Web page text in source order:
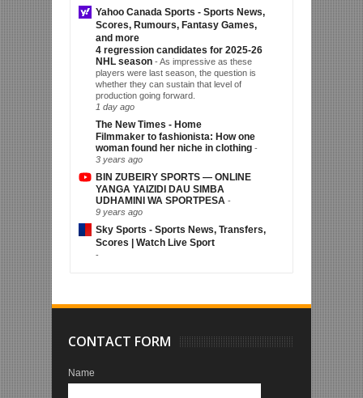
Yahoo Canada Sports - Sports News,
Scores, Rumours, Fantasy Games,
and more
4 regression candidates for 2025-26
NHL season -As impressive as these
players were last season, the question is
whether they can sustain that level of
production going forward.
1 day ago
The New Times - Home
Filmmaker to fashionista: How one
woman found her niche in clothing -
3 years ago
BIN ZUBEIRY SPORTS — ONLINE
YANGA YAIZIDI DAU SIMBA
UDHAMINI WA SPORTPESA -
9 years ago
Sky Sports - Sports News, Transfers,
Scores | Watch Live Sport
-
CONTACT FORM
Name